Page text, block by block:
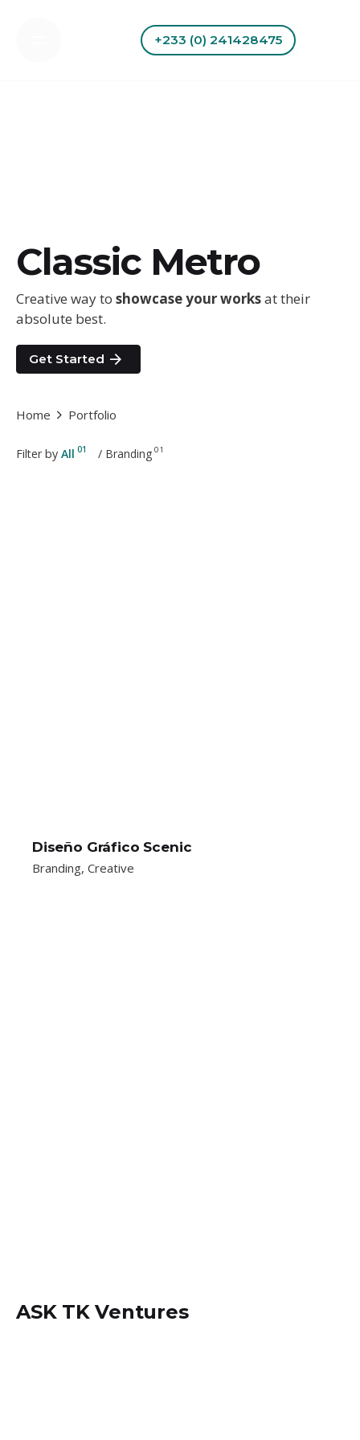
+233 (0) 241428475
Classic Metro
Creative way to showcase your worksat their
absolute best.
Get Started
Home Portfolio
Filter by All 01 / Branding 01
Diseño Gráfico Scenic
Branding Creative
ASK TK Ventures